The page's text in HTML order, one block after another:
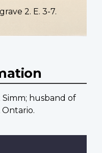
2. E. 3-7.
husband of